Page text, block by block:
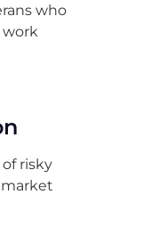
who
risky